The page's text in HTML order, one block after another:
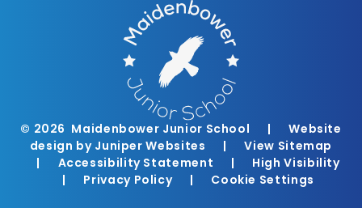
© 2026 Maidenbower Junior School |
Website
design by Juniper Websites |
View Sitemap
|
Accessibility Statement |
High Visibility
|
Privacy Policy | Cookie Settings